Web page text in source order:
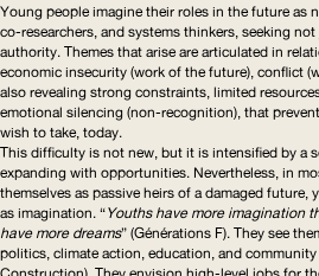
Young people imagine their roles in the future as
co-researchers, and systems thinkers, seeking
authority. Themes that arise are articulated in
economic insecurity (work of the future), conflict
also revealing strong constraints, limited
emotional silencing (non-recognition), that
wish to take, today.
This difficulty is not new, but it is intensified by a
expanding with opportunities. Nevertheless, in
themselves as passive heirs of a damaged future,
as imagination. “Youths have more imagination
have more dreams” (Générations F). They see
politics, climate action, education, and community